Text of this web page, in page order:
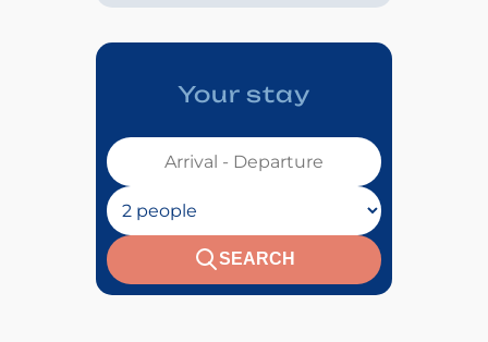
Your stay
Votre séjour :
Nombre de personnes :
SEARCH